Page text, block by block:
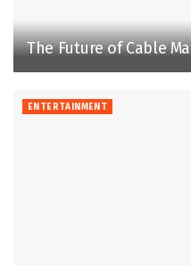
The Future of Cable
ENTERTAINMENT